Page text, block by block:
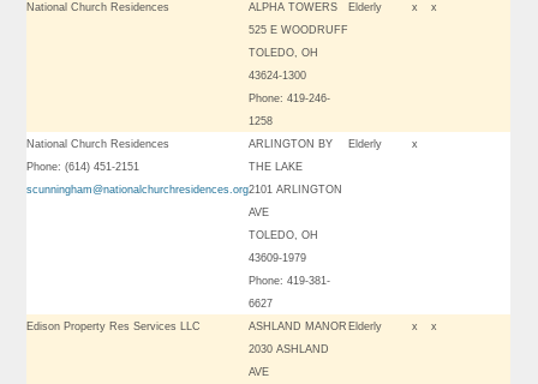
National Church Residences
ALPHA TOWERS
525 E WOODRUFF
TOLEDO, OH
43624-1300
Phone: 419-246-
1258
Elderly x x
National Church Residences
Phone: (614) 451-2151
scunningham@nationalchurchresidences.org
ARLINGTON BY
THE LAKE
2101 ARLINGTON
AVE
TOLEDO, OH
43609-1979
Phone: 419-381-
6627
Elderly x
Edison Property Res Services LLC
ASHLAND MANOR
2030 ASHLAND
AVE
Elderly x x